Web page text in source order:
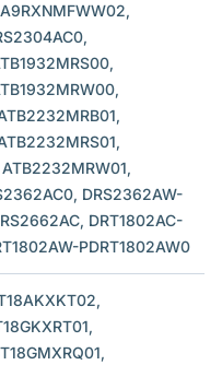
DRS2362AW-
DRT1802AC-
PDRT1802AW0